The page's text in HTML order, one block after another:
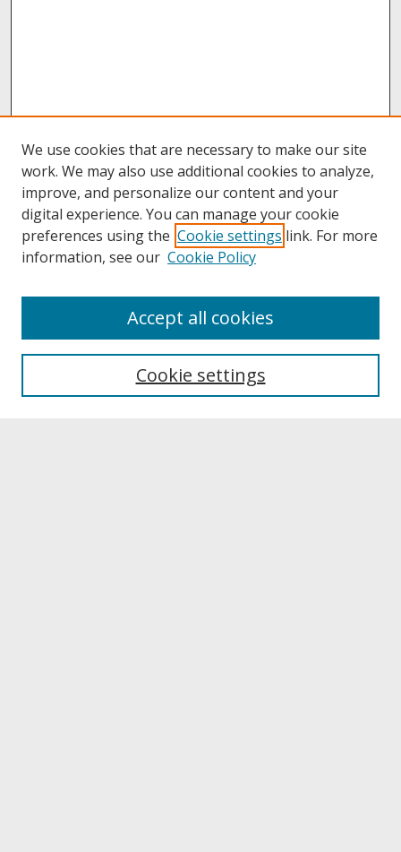
About UNCOpen
Archives & Special Collections
We use cookies that are necessary to make our site
work. We may also use additional cookies to analyze,
improve, and personalize our content and your
digital experience. You can manage your cookie
preferences using the Cookie settings link. For more
information, see our Cookie Policy
Cookie settings
Accept all cookies